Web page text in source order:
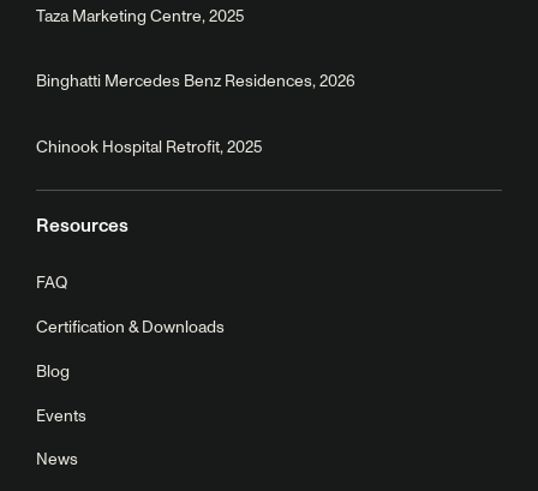
Taza Marketing Centre, 2025
Binghatti Mercedes Benz Residences, 2026
Chinook Hospital Retrofit, 2025
Resources
FAQ
Certification & Downloads
Blog
Events
News